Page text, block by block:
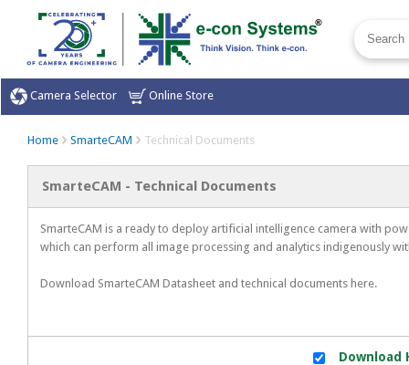
Camera Selector Online Store
Home SmarteCAM Technical Documents
SmarteCAM - Technical Documents
SmarteCAM is a ready to deploy artificial intelligence camera with
which can perform all image processing and analytics indigenously
Download SmarteCAM Datasheet and technical documents here.
Download